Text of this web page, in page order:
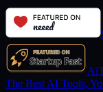
The Best AI Tools,